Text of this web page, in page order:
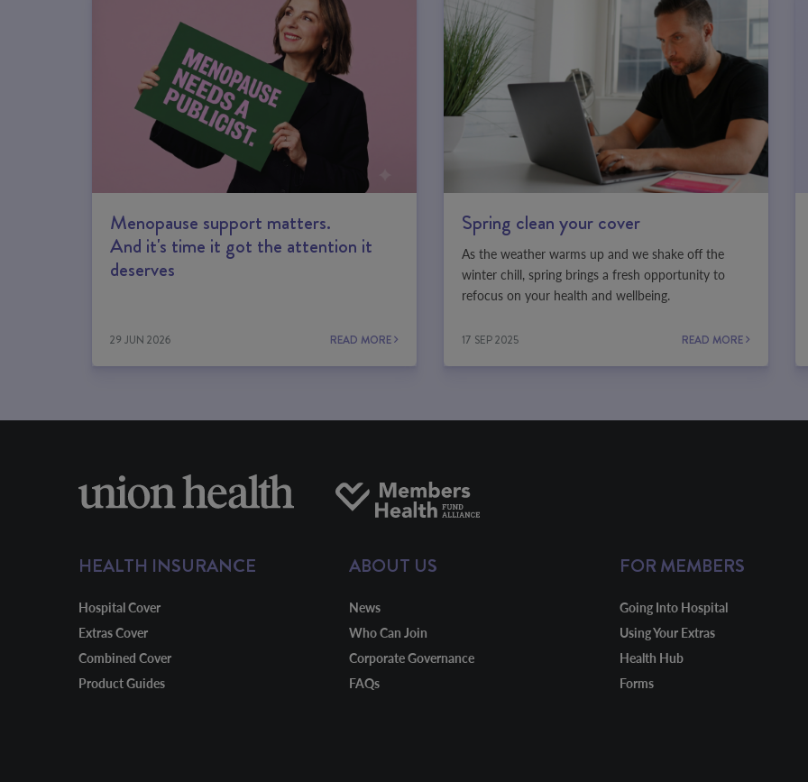
Menopause support matters.
And it's time it got the attention it
deserves
29 JUN 2026 READ MORE
Spring clean your cover
As the weather warms up and we shake off the
winter chill, spring brings a fresh opportunity to
refocus on your health and wellbeing.
17 SEP 2025 READ MORE
HEALTH INSURANCE
Hospital Cover
Extras Cover
Combined Cover
Product Guides
ABOUT US
News
Who Can Join
Corporate Governance
FAQs
FOR MEMBERS
Going Into Hospital
Using Your Extras
Health Hub
Forms